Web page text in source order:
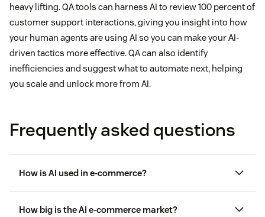
heavy lifting. QA tools can harness AI to review 100 percent of
customer support interactions, giving you insight into how
your human agents are using AI so you can make your AI-
driven tactics more effective. QA can also identify
inefficiencies and suggest what to automate next, helping
you scale and unlock more from AI.
Frequently asked questions
How is AI used in e-commerce?
How big is the AI e-commerce market?